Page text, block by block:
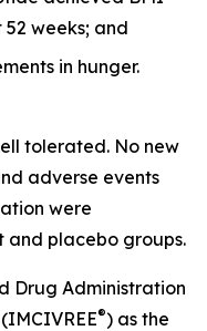
weeks; and
in hunger.
tolerated. No new
adverse events
were
placebo groups.
Drug Administration
®) as the